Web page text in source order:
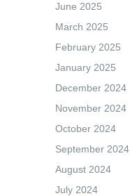
June 2025
March 2025
February 2025
January 2025
December 2024
November 2024
October 2024
September 2024
August 2024
July 2024